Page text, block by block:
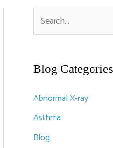
e
r
h
f
o
Blog Categories
Abnormal X-ray
Asthma
Blog